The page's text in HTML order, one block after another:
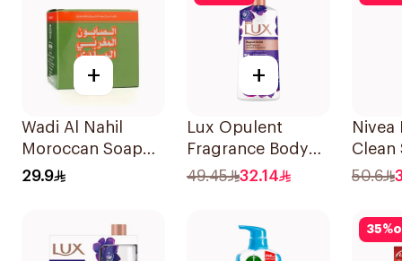
+
Wadi Al Nahil
Moroccan Soap
with Loofah
29.9
+
Lux Opulent
Fragrance Body
Wash Magical
49.45 32.14
Nivea
Clean
500Ml
50.6
35%